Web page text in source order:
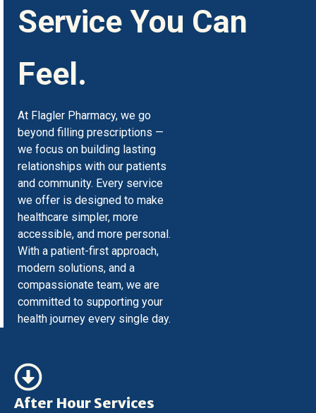
Service You Can
Feel.
At Flagler Pharmacy, we go
beyond filling prescriptions —
we focus on building lasting
relationships with our patients
and community. Every service
we offer is designed to make
healthcare simpler, more
accessible, and more personal.
With a patient-first approach,
modern solutions, and a
compassionate team, we are
committed to supporting your
health journey every single day.
After Hour Services